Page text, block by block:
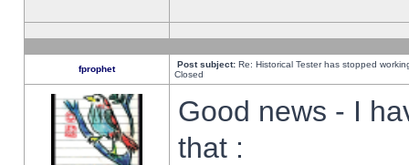
fprophet Post subject: Re: Historical Tester has stopped
Closed
Good news - I
that :